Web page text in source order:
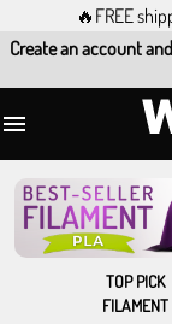
🔥FREE
Create an account

TOP PICK
FILAMENT